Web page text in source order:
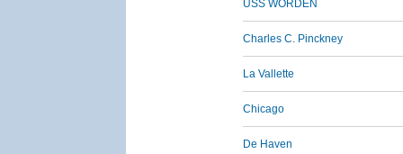
USS WORDEN
Charles C. Pinckney
La Vallette
Chicago
De Haven